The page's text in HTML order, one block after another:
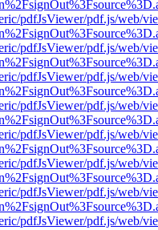
pdfJsViewer/pdf.js/web/
pdfJsViewer/pdf.js/web/
pdfJsViewer/pdf.js/web/
pdfJsViewer/pdf.js/web/
pdfJsViewer/pdf.js/web/
pdfJsViewer/pdf.js/web/
pdfJsViewer/pdf.js/web/
pdfJsViewer/pdf.js/web/